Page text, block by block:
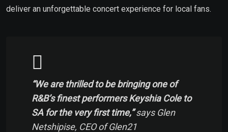
deliver an unforgettable concert experience for local fans.
“We are thrilled to be bringing one of
R&B’s finest performers Keyshia Cole to
SA for the very first time,” says Glen
Netshipise, CEO of Glen21